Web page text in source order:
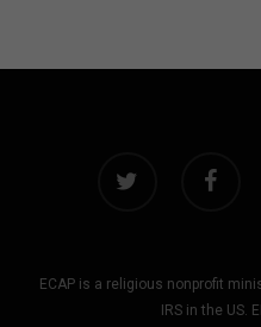
ECAP is a religious nonprofit
IRS in the US.